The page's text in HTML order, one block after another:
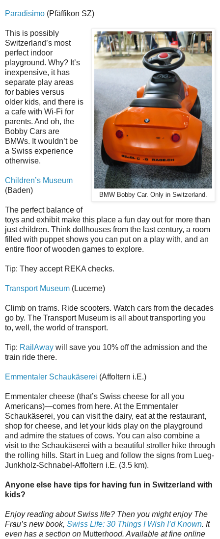
Paradisimo (Pfäffikon SZ)
BMW Bobby Car. Only in Switzerland.
This is possibly
Switzerland’s most
perfect indoor
playground. Why? It’s
inexpensive, it has
separate play areas
for babies versus
older kids, and there is
a cafe with Wi-Fi for
parents. And oh, the
Bobby Cars are
BMWs. It wouldn’t be
a Swiss experience
otherwise.
Children’s Museum
(Baden)
The perfect balance of
toys and exhibit make this place a fun day out for more than
just children. Think dollhouses from the last century, a room
filled with puppet shows you can put on a play with, and an
entire floor of wooden games to explore.
Tip: They accept REKA checks.
Transport Museum (Lucerne)
Climb on trams. Ride scooters. Watch cars from the decades
go by. The Transport Museum is all about transporting you
to, well, the world of transport.
Tip: RailAway will save you 10% off the admission and the
train ride there.
Emmentaler Schaukäserei (Affoltern i.E.)
Emmentaler cheese (that’s Swiss cheese for all you
Americans)—comes from here. At the Emmentaler
Schaukäserei, you can visit the dairy, eat at the restaurant,
shop for cheese, and let your kids play on the playground
and admire the statues of cows. You can also combine a
visit to the Schaukäserei with a beautiful stroller hike through
the rolling hills. Start in Lueg and follow the signs from Lueg-
Junkholz-Schnabel-Affoltern i.E. (3.5 km).
Anyone else have tips for having fun in Switzerland with
kids?
Enjoy reading about Swiss life? Then you might enjoy The
Frau’s new book, Swiss Life: 30 Things I Wish I’d Known. It
even has a section on Mutterhood. Available at fine online